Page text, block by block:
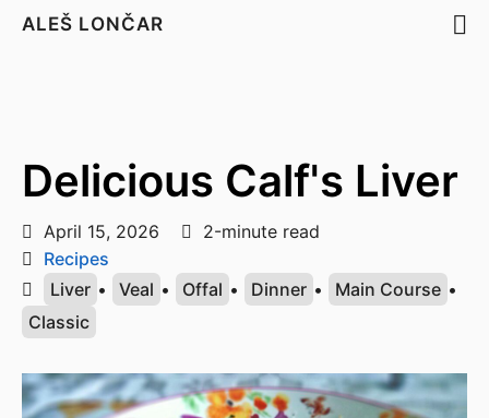
ALEŠ LONČAR
Delicious Calf's Liver
April 15, 2026
2-minute read
Recipes
Liver • Veal • Offal • Dinner • Main Course •
Classic